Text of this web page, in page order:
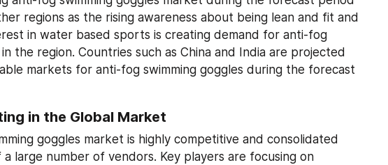
regions as the rising awareness about being lean and fit and
in water based sports is creating demand for anti-fog
the region. Countries such as China and India are projected
markets for anti-fog swimming goggles during the forecast
in the Global Market
goggles market is highly competitive and consolidated
large number of vendors. Key players are focusing on